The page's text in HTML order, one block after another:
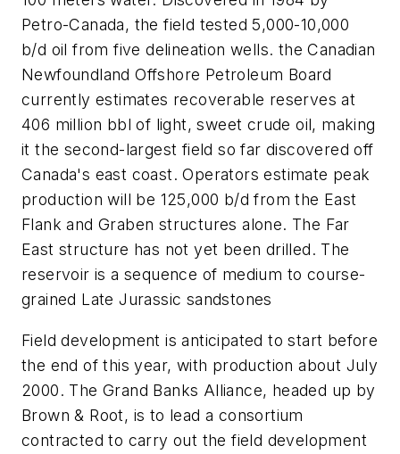
Petro-Canada, the field tested 5,000-10,000
b/d oil from five delineation wells. the Canadian
Newfoundland Offshore Petroleum Board
currently estimates recoverable reserves at
406 million bbl of light, sweet crude oil, making
it the second-largest field so far discovered off
Canada's east coast. Operators estimate peak
production will be 125,000 b/d from the East
Flank and Graben structures alone. The Far
East structure has not yet been drilled. The
reservoir is a sequence of medium to course-
grained Late Jurassic sandstones
Field development is anticipated to start before
the end of this year, with production about July
2000. The Grand Banks Alliance, headed up by
Brown & Root, is to lead a consortium
contracted to carry out the field development